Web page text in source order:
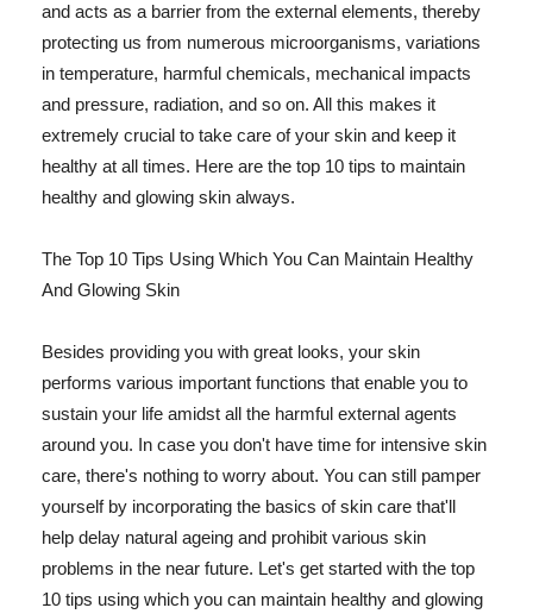
and acts as a barrier from the external elements, thereby
protecting us from numerous microorganisms, variations
in temperature, harmful chemicals, mechanical impacts
and pressure, radiation, and so on. All this makes it
extremely crucial to take care of your skin and keep it
healthy at all times. Here are the top 10 tips to maintain
healthy and glowing skin always.
The Top 10 Tips Using Which You Can Maintain Healthy
And Glowing Skin
Besides providing you with great looks, your skin
performs various important functions that enable you to
sustain your life amidst all the harmful external agents
around you. In case you don't have time for intensive skin
care, there's nothing to worry about. You can still pamper
yourself by incorporating the basics of skin care that'll
help delay natural ageing and prohibit various skin
problems in the near future. Let's get started with the top
10 tips using which you can maintain healthy and glowing